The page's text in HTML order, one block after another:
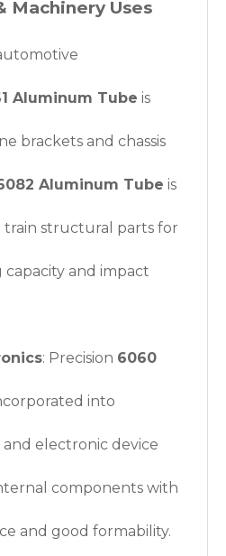
Machinery Uses
Aluminum Tube is
brackets and chassis
Aluminum Tube is
structural parts for
and impact
: Precision 6060
into
electronic device
components with
and good formability.